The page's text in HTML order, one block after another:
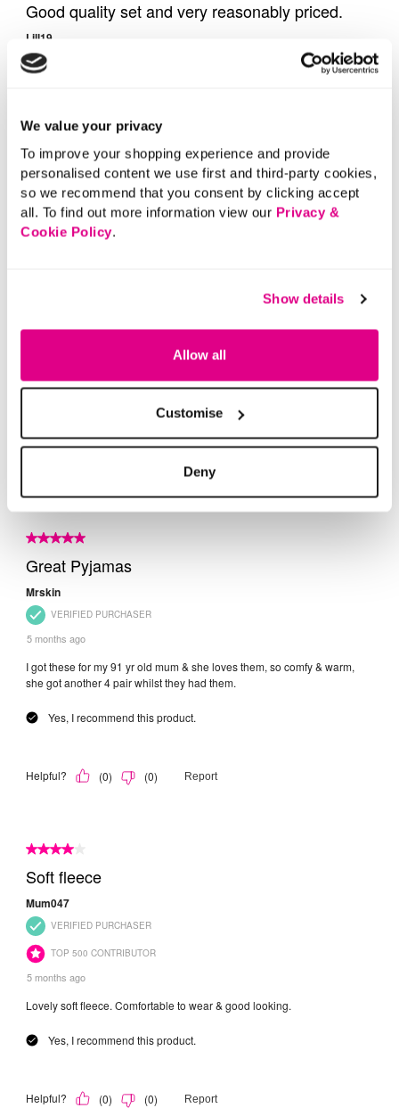
We value your privacy
To improve your shopping experience and provide
personalised content we use first and third-party cookies,
so we recommend that you consent by clicking accept
all. To find out more information view our Privacy &
Cookie Policy.
Show details
Allow all
Customise
Deny